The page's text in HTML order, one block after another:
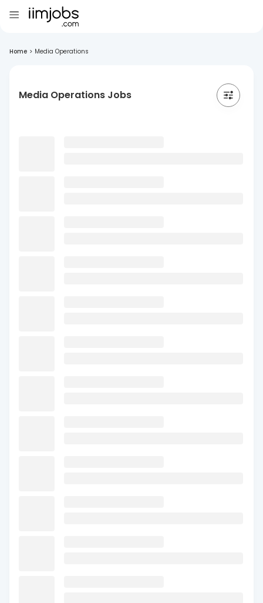
Home > Media Operations
Media Operations Jobs